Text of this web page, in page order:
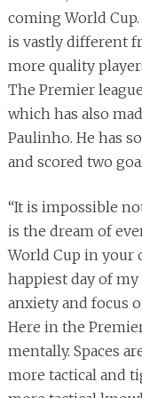
coming World
is vastly different
more quality
The Premier
which has also
Paulinho. He has
and scored two
“It is impossible
is the dream of
World Cup in your
happiest day of
anxiety and focus
Here in the
mentally. Spaces
more tactical and